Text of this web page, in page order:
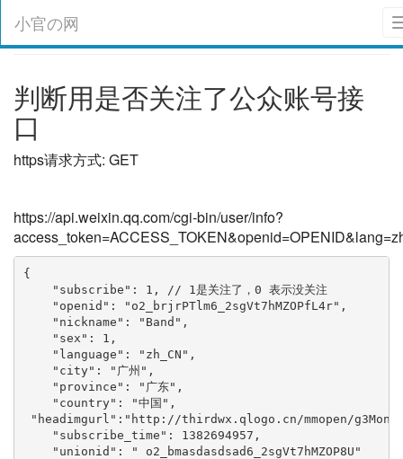
小官の网
判断用是否关注了公众账号接
口
https请求方式: GET
https://api.weixin.qq.com/cgi-bin/user/info?
{
"subscribe": 1, // 1是关注了，0 表示没关注
"openid": "o2_brjrPTlm6_2sgVt7hMZOPfL4r",
"nickname": "Band",
"sex": 1,
"language": "zh_CN",
"city": "广州",
"province": "广东",
"country": "中国",
"headimgurl":"http://thirdwx.qlogo.cn/mmopen/
"subscribe_time": 1382694957,
"unionid": " o2_bmasdasdsad6_2sgVt7hMZOP8U"